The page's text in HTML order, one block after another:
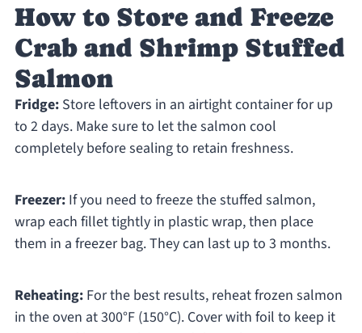
How to Store and Freeze
Crab and Shrimp Stuffed
Salmon
Fridge:Store leftovers in an airtight container for up
to 2 days. Make sure to let the salmon cool
completely before sealing to retain freshness.
Freezer:If you need to freeze the stuffed salmon,
wrap each fillet tightly in plastic wrap, then place
them in a freezer bag. They can last up to 3 months.
Reheating:For the best results, reheat frozen salmon
in the oven at 300°F (150°C). Cover with foil to keep it